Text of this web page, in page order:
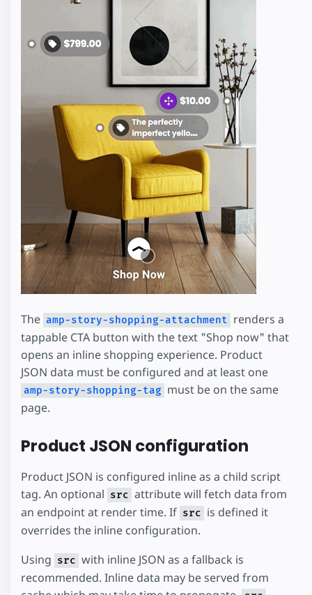
The amp-story-shopping-attachment renders a
tappable CTA button with the text "Shop now" that
opens an inline shopping experience. Product
JSON data must be configured and at least one
amp-story-shopping-tag must be on the same
page.
Product JSON configuration
Product JSON is configured inline as a child script
tag. An optional src attribute will fetch data from
an endpoint at render time. If src is defined it
overrides the inline configuration.
Using src with inline JSON as a fallback is
recommended. Inline data may be served from